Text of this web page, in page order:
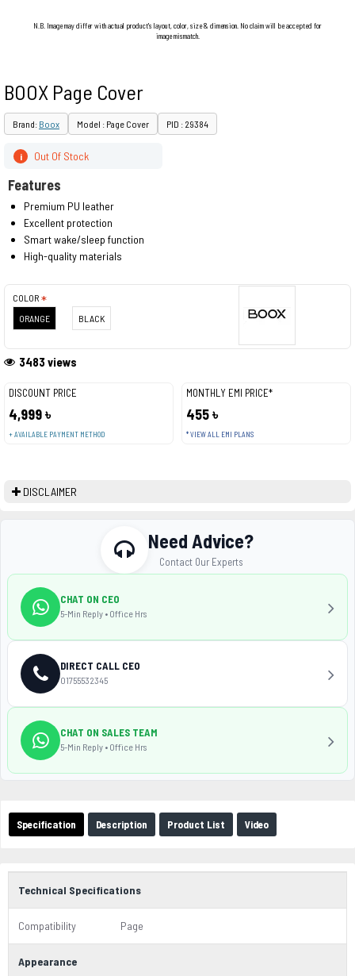
N.B. Image may differ with actual product's layout, color, size & dimension. No claim will be accepted for
image mismatch.
BOOX Page Cover
Brand: Boox Model : Page Cover PID : 29384
DISCOUNT PRICE
4,999 ৳
+ AVAILABLE PAYMENT METHOD
MONTHLY EMI PRICE*
455 ৳
* VIEW ALL EMI PLANS
3483 views
COLOR
ORANGE
BLACK
i Out Of Stock
Features
Premium PU leather
Excellent protection
Smart wake/sleep function
High-quality materials
DISCLAIMER
Specification Description Product List Video
Technical Specifications
Compatibility Page
Appearance
Need Advice?
Contact Our Experts
CHAT ON CEO
5-Min Reply • Office Hrs
DIRECT CALL CEO
01755532345
CHAT ON SALES TEAM
5-Min Reply • Office Hrs